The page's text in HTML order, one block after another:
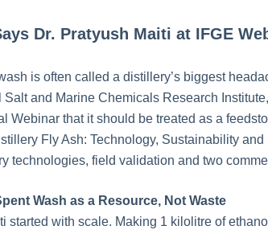
Dr. Pratyush Maiti at IFGE
is often called a distillery’s biggest
Salt and Marine Chemicals Research
Webinar that it should be treated as a
Fly Ash: Technology, Sustainability
technologies, field validation and two
Wash as a Resource, Not Waste
started with scale. Making 1 kilolitre of